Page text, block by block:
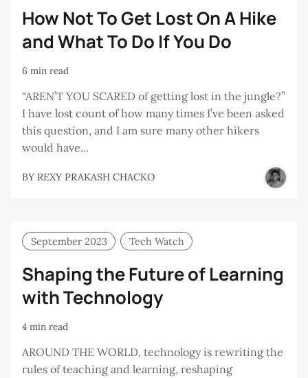
How Not To Get Lost On A Hike
and What To Do If You Do
6 min read
“AREN’T YOU SCARED of getting lost in the jungle?”
I have lost count of how many times I’ve been asked
this question, and I am sure many other hikers
would have...
BY REXY PRAKASH CHACKO
September 2023 Tech Watch
Shaping the Future of Learning
with Technology
4 min read
AROUND THE WORLD, technology is rewriting the
rules of teaching and learning, reshaping